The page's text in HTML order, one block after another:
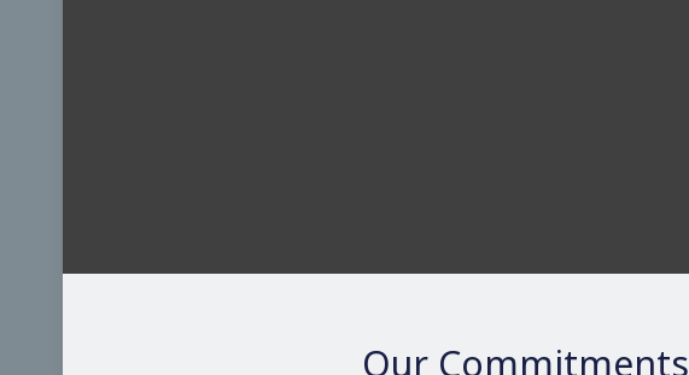
Our Commitments